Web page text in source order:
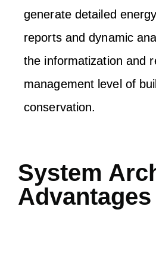
generate detailed
reports and dynamic
the informatization and
management level of
conservation.
System
Advantages